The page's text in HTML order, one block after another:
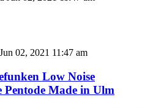
02, 2021 11:47 am
Low Noise
Pentode Made in Ulm